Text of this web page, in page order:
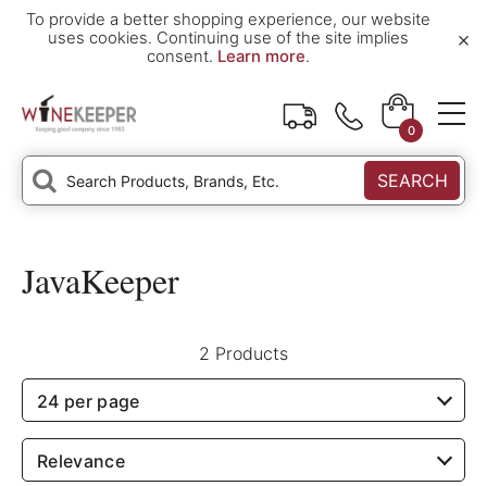
To provide a better shopping experience, our website
uses cookies. Continuing use of the site implies
consent. Learn more.
×
0
SEARCH
JavaKeeper
2 Products
24 per page
Relevance